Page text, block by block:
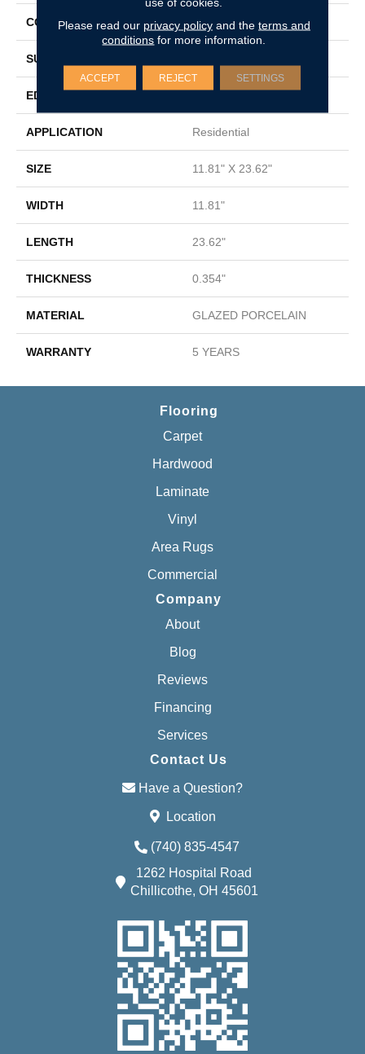
CONSTRUCTION Porcelain
SURFACE TYPE
EDGE
APPLICATION Residential
SIZE 11.81" X 23.62"
WIDTH 11.81"
LENGTH 23.62"
THICKNESS 0.354"
MATERIAL GLAZED PORCELAIN
WARRANTY 5 YEARS
Flooring
Carpet
Hardwood
Laminate
Vinyl
Area Rugs
Commercial
Company
About
Blog
Reviews
Financing
Services
Contact Us
Have a Question?
Location
(740) 835-4547
1262 Hospital Road
Chillicothe, OH 45601
Please read our privacy policyand the terms and
conditions for more information.
ACCEPT REJECT SETTINGS